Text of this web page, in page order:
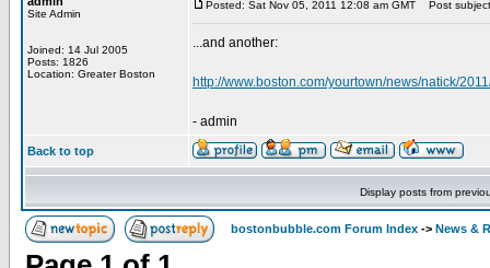
Site Admin
Joined: 14 Jul 2005
Posts: 1826
Location: Greater Boston
Posted: Sat Nov 05, 2011 12:08 am GMT Post
...and another:
http://www.boston.com/yourtown/news/natick/
- admin
Back to top
Display posts from
bostonbubble.com Forum Index -> News &